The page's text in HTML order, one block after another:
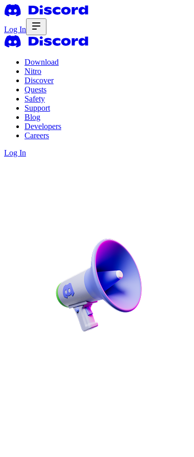
Log In
Download
Nitro
Discover
Quests
Safety
Support
Blog
Developers
Careers
Log In